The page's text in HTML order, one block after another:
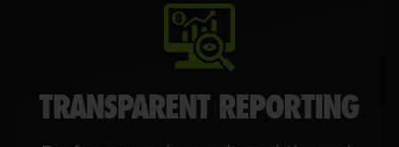
TRANSPARENT REPORTING